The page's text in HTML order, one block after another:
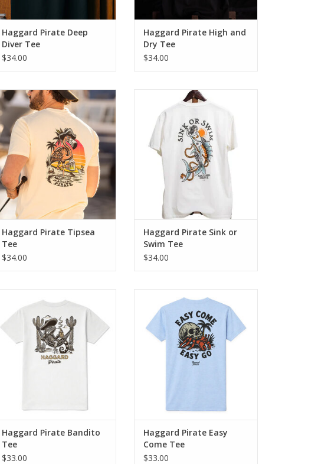
Haggard Pirate Deep
Diver Tee
$34.00
Haggard Pirate High and
Dry Tee
$34.00
One too many at high tide. The
Tipsea Tee is for those who find
balance with a beer in hand and
sun on their back.
ADD TO CART
Haggard Pirate Tipsea
Tee
$34.00
Introducing the Sink or Swim Tee -
a fusion of classic design and
rugged appeal. Crafted from
100% genuine cotton, this tee
guarantees maximum comfort.
ADD TO CART
Haggard Pirate Sink or
Swim Tee
$34.00
Haggard Pirate artwork with
everyday comfort.
ADD TO CART
Haggard Pirate Bandito
Tee
$33.00
The Easy Come Tee blends
classic Haggard Pirate artwork
with everyday comfort.
ADD TO CART
Haggard Pirate Easy
Come Tee
$33.00